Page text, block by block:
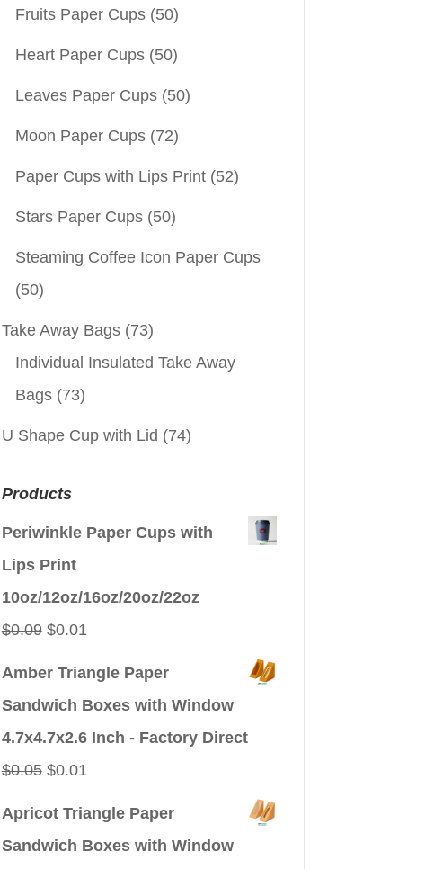
Fruits Paper Cups (50)
Heart Paper Cups (50)
Leaves Paper Cups (50)
Moon Paper Cups (72)
Paper Cups with Lips Print (52)
Stars Paper Cups (50)
Steaming Coffee Icon Paper Cups
(50)
Take Away Bags (73)
Individual Insulated Take Away
Bags (73)
U Shape Cup with Lid (74)
Products
Periwinkle Paper Cups with
Lips Print
10oz/12oz/16oz/20oz/22oz
$0.09 Original
$0.01Current
Amber Triangle Paper
Sandwich Boxes with Window
4.7x4.7x2.6 Inch - Factory Direct
$0.05 Original
$0.01Current
Apricot Triangle Paper
Sandwich Boxes with Window